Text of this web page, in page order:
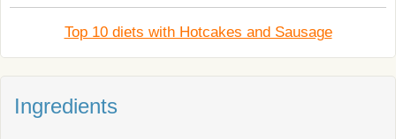
Top 10 diets with Hotcakes and Sausage
Ingredients